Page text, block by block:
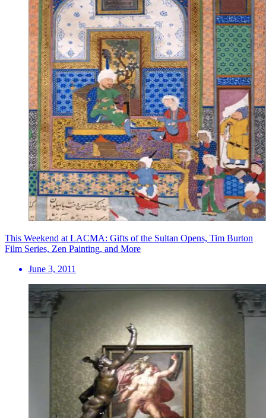
This Weekend at LACMA: Gifts of the Sultan Opens, Tim Burton
Film Series, Zen Painting, and More
June 3, 2011